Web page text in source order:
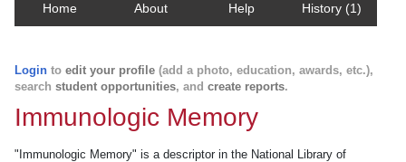
Home About Help History (1)
Login to edit your profile (add a photo, education, awards, etc.),
search student opportunities, and create reports.
Immunologic Memory
"Immunologic Memory" is a descriptor in the National Library of